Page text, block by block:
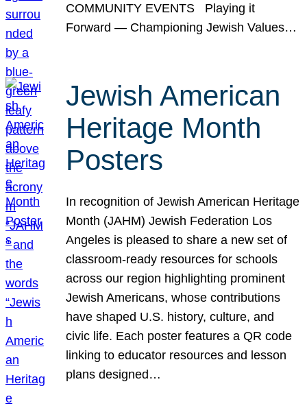
COMMUNITY EVENTS Playing it
Forward — Championing Jewish Values…
Jewish American
Heritage Month
Posters
In recognition of Jewish American Heritage
Month (JAHM) Jewish Federation Los
Angeles is pleased to share a new set of
classroom-ready resources for schools
across our region highlighting prominent
Jewish Americans, whose contributions
have shaped U.S. history, culture, and
civic life. Each poster features a QR code
linking to educator resources and lesson
plans designed…